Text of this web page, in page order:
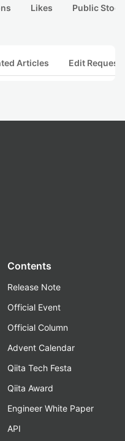
Likes Public
Articles Edit
Contents
Release Note
Official Event
Official Column
Advent Calendar
Qiita Tech Festa
Qiita Award
Engineer White Paper
API